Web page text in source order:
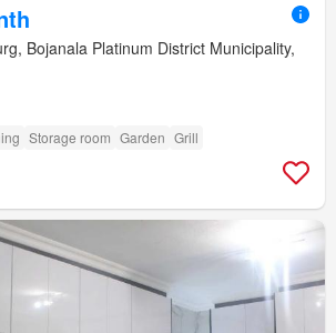
Bojanala Platinum District Municipality,
Storage room Garden Grill